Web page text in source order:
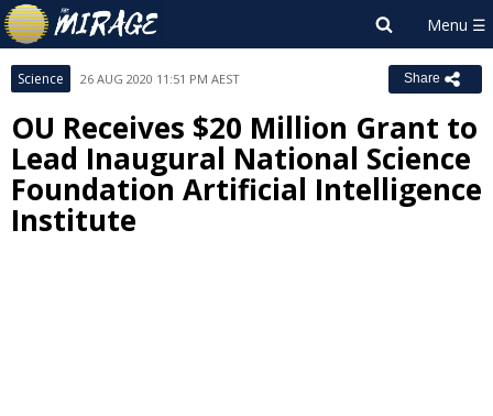
Science 26 AUG 2020 11:51 PM AEST Share
OU Receives $20 Million Grant to
Lead Inaugural National Science
Foundation Artificial Intelligence
Institute